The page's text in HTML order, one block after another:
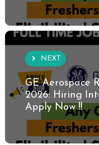
NEXT
GE Aerospace
2026: Hiring
Apply Now !!